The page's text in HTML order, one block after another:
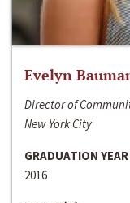
Evelyn
Director of
New York City
GRADUATION YEAR
2016